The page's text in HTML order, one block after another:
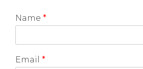
Name *
Email *